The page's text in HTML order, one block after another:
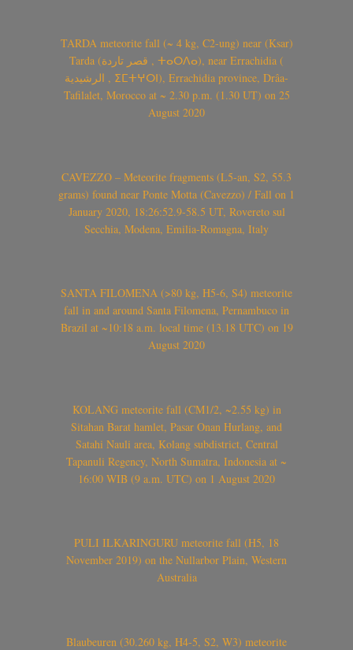
TARDA meteorite fall (~ 4 kg, C2-ung) near (Ksar)
Tarda (قصر تاردة , ⵜⴰⵔⴷⴰ), near Errachidia (
الرشيدية , ⵉⵎⵜⵖⵔⵏ), Errachidia province, Drâa-
Tafilalet, Morocco at ~ 2.30 p.m. (1.30 UT) on 25
August 2020
CAVEZZO – Meteorite fragments (L5-an, S2, 55.3
grams) found near Ponte Motta (Cavezzo) / Fall on 1
January 2020, 18:26:52.9-58.5 UT, Rovereto sul
Secchia, Modena, Emilia-Romagna, Italy
SANTA FILOMENA (>80 kg, H5-6, S4) meteorite
fall in and around Santa Filomena, Pernambuco in
Brazil at ~10:18 a.m. local time (13.18 UTC) on 19
August 2020
KOLANG meteorite fall (CM1/2, ~2.55 kg) in
Sitahan Barat hamlet, Pasar Onan Hurlang, and
Satahi Nauli area, Kolang subdistrict, Central
Tapanuli Regency, North Sumatra, Indonesia at ~
16:00 WIB (9 a.m. UTC) on 1 August 2020
PULI ILKARINGURU meteorite fall (H5, 18
November 2019) on the Nullarbor Plain, Western
Australia
Blaubeuren (30.260 kg, H4-5, S2, W3) meteorite